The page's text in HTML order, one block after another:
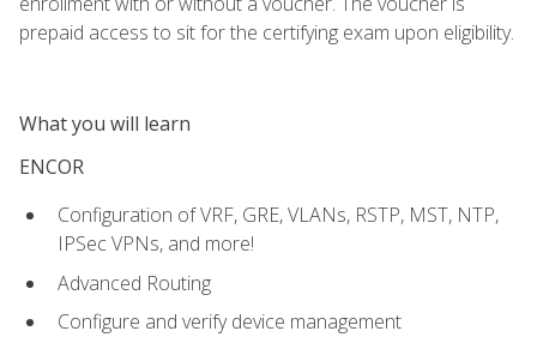
prepaid access to sit for the certifying exam upon eligibility.
What you will learn
ENCOR
Configuration of VRF, GRE, VLANs, RSTP, MST, NTP,
IPSec VPNs, and more!
Advanced Routing
Configure and verify device management